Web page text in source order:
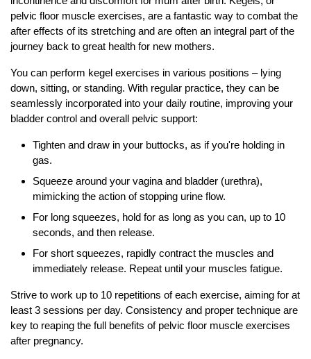
pelvic floor muscle exercises, are a fantastic way to combat the
after effects of its stretching and are often an integral part of the
journey back to great health for new mothers.
You can perform kegel exercises in various positions – lying
down, sitting, or standing. With regular practice, they can be
seamlessly incorporated into your daily routine, improving your
bladder control and overall pelvic support:
Tighten and draw in your buttocks, as if you're holding in
gas.
Squeeze around your vagina and bladder (urethra),
mimicking the action of stopping urine flow.
For long squeezes, hold for as long as you can, up to 10
seconds, and then release.
For short squeezes, rapidly contract the muscles and
immediately release. Repeat until your muscles fatigue.
Strive to work up to 10 repetitions of each exercise, aiming for at
least 3 sessions per day. Consistency and proper technique are
key to reaping the full benefits of pelvic floor muscle exercises
after pregnancy.